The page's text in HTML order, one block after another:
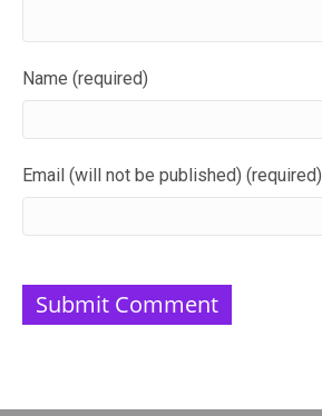
Name (required)
Email (will not be published) (required)